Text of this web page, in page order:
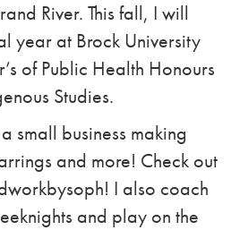
River. This fall, I will
year at Brock University
of Public Health Honours
Studies.
small business making
and more! Check out
I also coach
and play on the